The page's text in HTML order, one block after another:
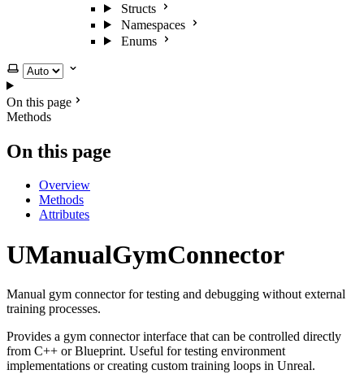
Structs
Namespaces
Enums
Select theme
On this page
Methods
On this page
Overview
Methods
Attributes
UManualGymConnector
Manual gym connector for testing and debugging without external
training processes.
Provides a gym connector interface that can be controlled directly
from C++ or Blueprint. Useful for testing environment
implementations or creating custom training loops in Unreal.